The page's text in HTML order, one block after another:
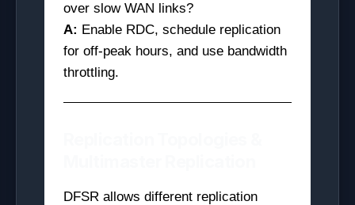
over slow WAN links?
A: Enable RDC, schedule replication
for off-peak hours, and use bandwidth
throttling.
DFSR allows different replication